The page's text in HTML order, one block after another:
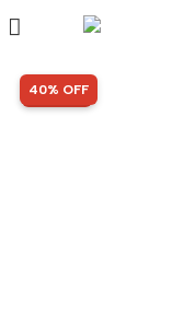
SALE!
40% OFF